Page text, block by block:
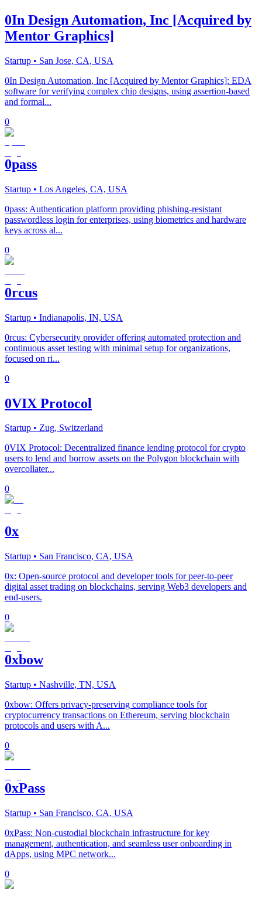
0In Design Automation, Inc [Acquired by
Mentor Graphics]
Startup • San Jose, CA, USA
0In Design Automation, Inc [Acquired by Mentor Graphics]: EDA
software for verifying complex chip designs, using assertion-based
and formal...
0
0pass
Startup • Los Angeles, CA, USA
0pass: Authentication platform providing phishing-resistant
passwordless login for enterprises, using biometrics and hardware
keys across al...
0
0rcus
Startup • Indianapolis, IN, USA
0rcus: Cybersecurity provider offering automated protection and
continuous asset testing with minimal setup for organizations,
focused on ri...
0
0VIX Protocol
Startup • Zug, Switzerland
0VIX Protocol: Decentralized finance lending protocol for crypto
users to lend and borrow assets on the Polygon blockchain with
overcollater...
0
0x
Startup • San Francisco, CA, USA
0x: Open-source protocol and developer tools for peer-to-peer
digital asset trading on blockchains, serving Web3 developers and
end-users.
0
0xbow
Startup • Nashville, TN, USA
0xbow: Offers privacy-preserving compliance tools for
cryptocurrency transactions on Ethereum, serving blockchain
protocols and users with A...
0
0xPass
Startup • San Francisco, CA, USA
0xPass: Non-custodial blockchain infrastructure for key
management, authentication, and seamless user onboarding in
dApps, using MPC network...
0